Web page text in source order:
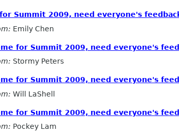
Summit 2009, need everyone's
Emily Chen
for Summit 2009, need everyone's
Stormy Peters
for Summit 2009, need everyone's
Will LaShell
for Summit 2009, need everyone's
Pockey Lam